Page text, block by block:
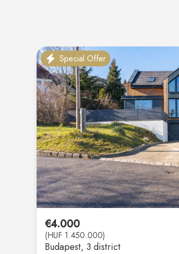
Special Offer
€4.000
(HUF 1.450.000)
Budapest, 3 district